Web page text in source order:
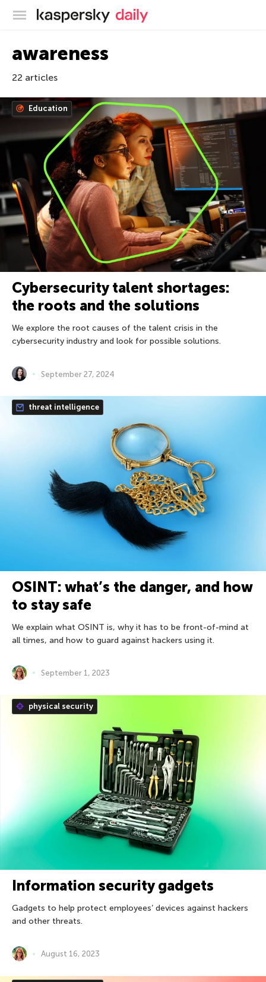
Kaspersky official blog
awareness
22 articles
Education
Cybersecurity talent shortages:
the roots and the solutions
We explore the root causes of the talent crisis in the
cybersecurity industry and look for possible solutions.
September 27, 2024
threat intelligence
OSINT: what’s the danger, and how
to stay safe
We explain what OSINT is, why it has to be front-of-mind at
all times, and how to guard against hackers using it.
September 1, 2023
physical security
Information security gadgets
Gadgets to help protect employees’ devices against hackers
and other threats.
August 16, 2023